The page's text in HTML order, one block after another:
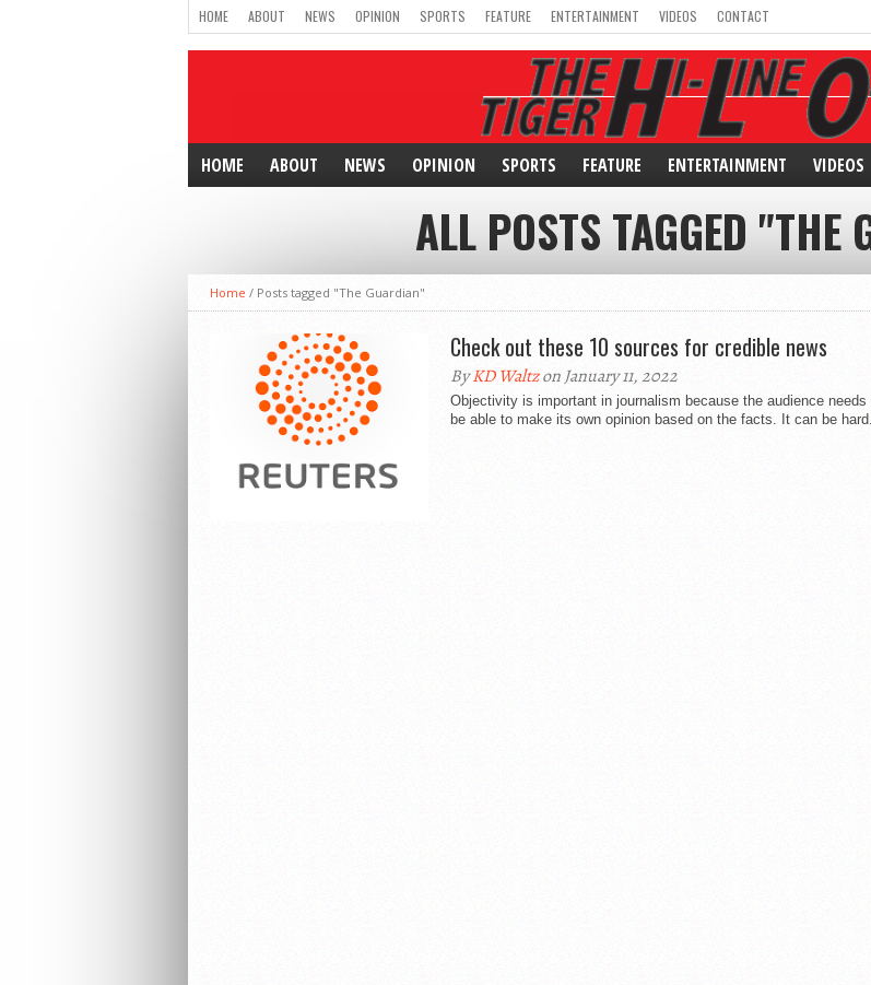
HOME ABOUT NEWS OPINION SPORTS FEATURE ENTERTAINMENT VIDEOS CONTACT
HOME ABOUT NEWS OPINION SPORTS FEATURE ENTERTAINMENT VIDEOS
ALL POSTS TAGGED "THE
Home / Posts tagged "The Guardian"
Check out these 10 sources for credible news
ByKD Waltzon January 11, 2022
Objectivity is important in journalism because the audience needs
be able to make its own opinion based on the facts. It can be